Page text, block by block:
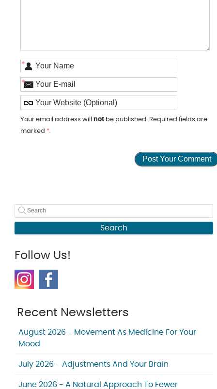
*
*
Your email address willnot be published. Required fields are
marked *.
Search
Follow Us!
Recent Newsletters
August 2026 - Movement As Medicine For Your
Mood
July 2026 - Adjustments And Your Brain
June 2026 - A Natural Approach To Fewer